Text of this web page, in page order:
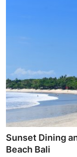
Tech
Real Estate
General
Top 10
Sunset Dining
Beach Bali